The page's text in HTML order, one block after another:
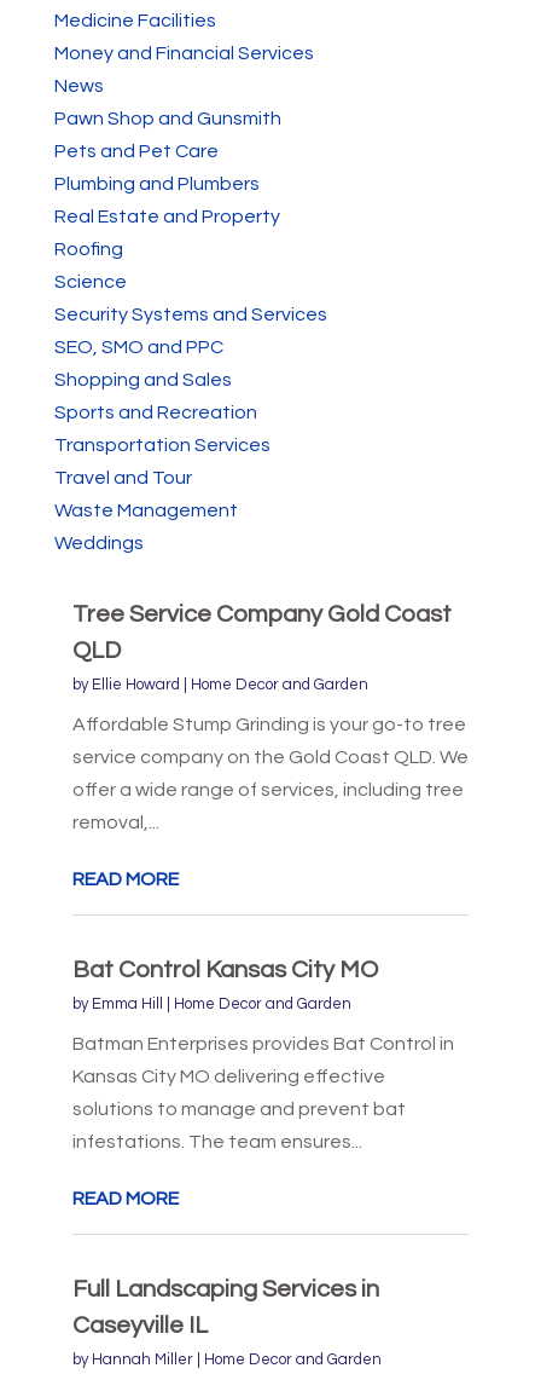
Medicine Facilities
Money and Financial Services
News
Pawn Shop and Gunsmith
Pets and Pet Care
Plumbing and Plumbers
Real Estate and Property
Roofing
Science
Security Systems and Services
SEO, SMO and PPC
Shopping and Sales
Sports and Recreation
Transportation Services
Travel and Tour
Waste Management
Weddings
Tree Service Company Gold Coast
QLD
by Ellie Howard Home Decor and Garden
Affordable Stump Grinding is your go-to tree
service company on the Gold Coast QLD. We
offer a wide range of services, including tree
removal,...
READ MORE
Bat Control Kansas City MO
by Emma Hill Home Decor and Garden
Batman Enterprises provides Bat Control in
Kansas City MO delivering effective
solutions to manage and prevent bat
infestations. The team ensures...
READ MORE
Full Landscaping Services in
Caseyville IL
by Hannah Miller| Home Decor and Garden